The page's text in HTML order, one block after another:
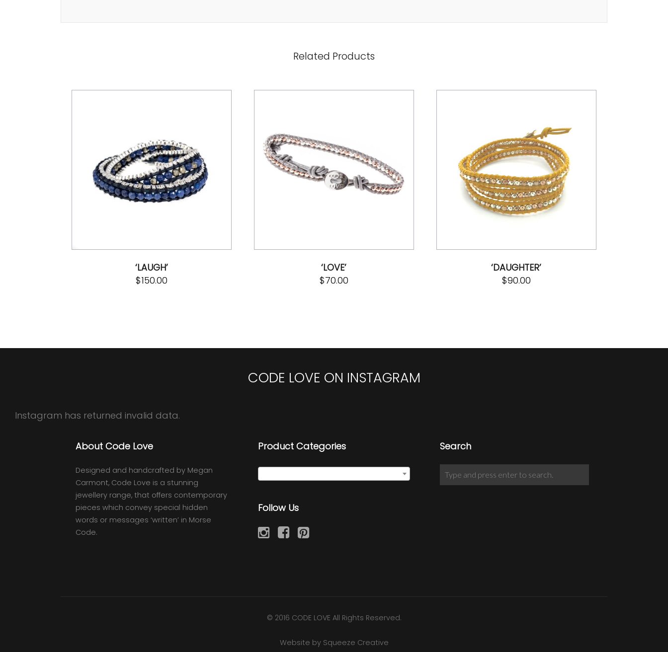
Related Products
‘LAUGH’
$150.00
‘LOVE’
$70.00
‘DAUGHTER’
$90.00
CODE LOVE ON INSTAGRAM
Instagram has returned invalid data.
About Code Love
Designed and handcrafted by Megan
Carmont, Code Love is a stunning
jewellery range, that offers contemporary
pieces which convey special hidden
words or messages ‘written’ in Morse
Code.
Product Categories
Follow Us
Search
© 2016 CODE LOVE All Rights Reserved.
Website by Squeeze Creative